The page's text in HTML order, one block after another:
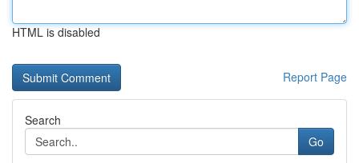
HTML is disabled
Report Page
Search
Go